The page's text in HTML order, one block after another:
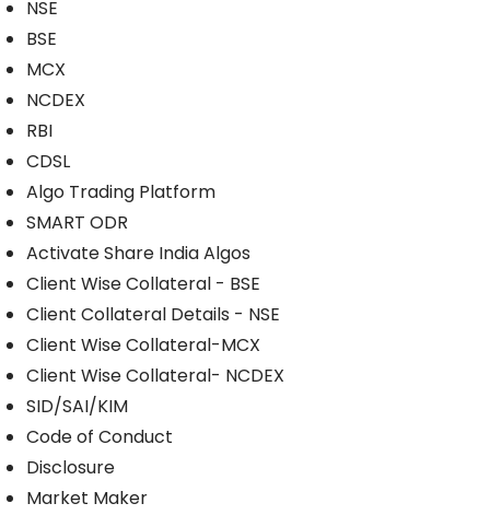
NSE
BSE
MCX
NCDEX
RBI
CDSL
Algo Trading Platform
SMART ODR
Activate Share India Algos
Client Wise Collateral - BSE
Client Collateral Details - NSE
Client Wise Collateral-MCX
Client Wise Collateral- NCDEX
SID/SAI/KIM
Code of Conduct
Disclosure
Market Maker